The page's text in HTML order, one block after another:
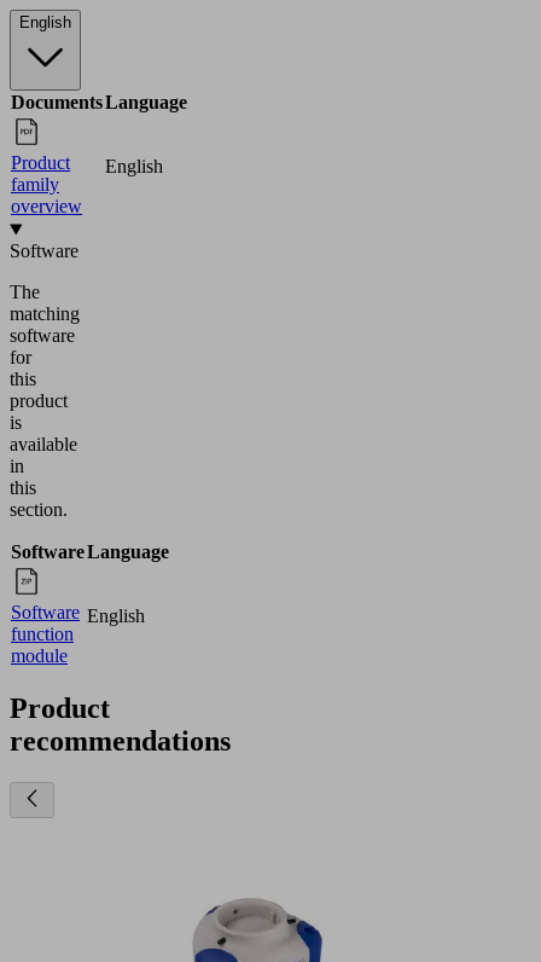
English
DocumentsLanguage
Product
family
overview
English
Software
The
matching
software
for
this
product
is
available
in
this
section.
SoftwareLanguage
Software
function
module
English
Product
recommendations